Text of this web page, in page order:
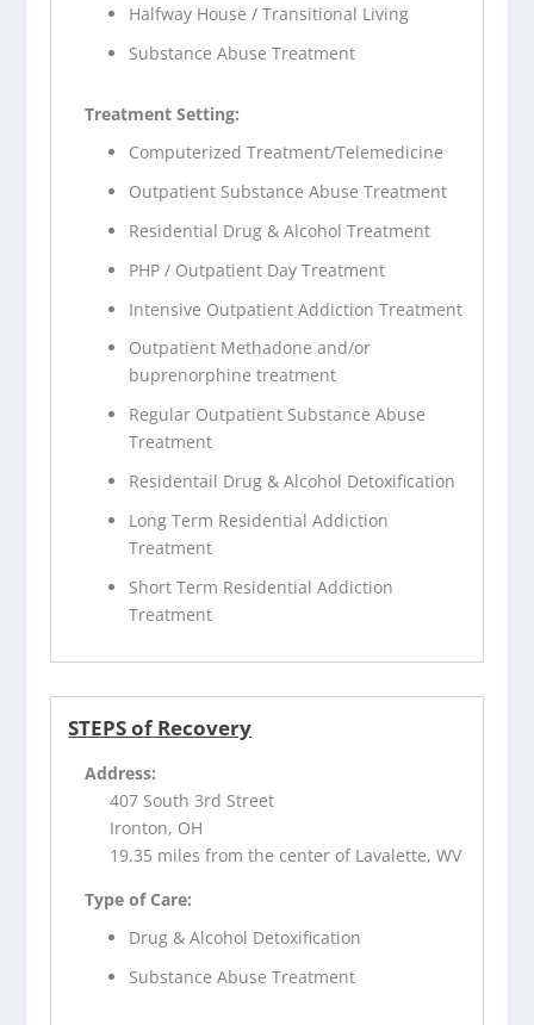
Halfway House / Transitional Living
Substance Abuse Treatment
Treatment Setting:
Computerized Treatment/Telemedicine
Outpatient Substance Abuse Treatment
Residential Drug & Alcohol Treatment
PHP / Outpatient Day Treatment
Intensive Outpatient Addiction Treatment
Outpatient Methadone and/or
buprenorphine treatment
Regular Outpatient Substance Abuse
Treatment
Residentail Drug & Alcohol Detoxification
Long Term Residential Addiction
Treatment
Short Term Residential Addiction
Treatment
STEPS of Recovery
Address:
407 South 3rd Street
Ironton, OH
19.35 miles from the center of Lavalette, WV
Type of Care:
Drug & Alcohol Detoxification
Substance Abuse Treatment